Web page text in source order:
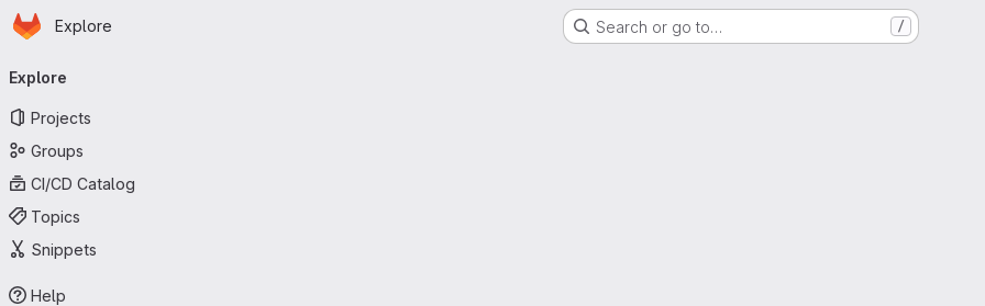
Skip to main content
Homepage
Explore Search or go to… /
navigation
Explore
Projects
Groups
CI/CD Catalog
Topics
Snippets
Help